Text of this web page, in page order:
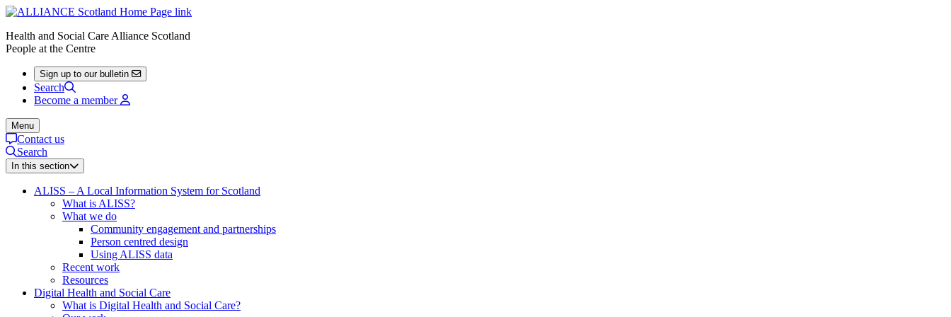
Health and Social Care Alliance Scotland
People at the Centre
Sign up to our bulletin
Search
Become a member
Menu
Contact us
Search
In this section
ALISS – A Local Information System for Scotland
What is ALISS?
What we do
Community engagement and partnerships
Person centred design
Using ALISS data
Recent work
Resources
Digital Health and Social Care
What is Digital Health and Social Care?